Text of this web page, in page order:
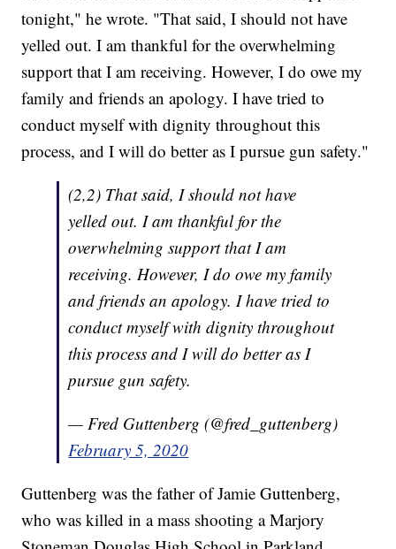
tonight," he wrote. "That said, I should not have
yelled out. I am thankful for the overwhelming
support that I am receiving. However, I do owe my
family and friends an apology. I have tried to
conduct myself with dignity throughout this
process, and I will do better as I pursue gun safety."
(2,2) That said, I should not have
yelled out. I am thankful for the
overwhelming support that I am
receiving. However, I do owe my family
and friends an apology. I have tried to
conduct myself with dignity throughout
this process and I will do better as I
pursue gun safety.
— Fred Guttenberg (@fred_guttenberg)
February 5, 2020
Guttenberg was the father of Jamie Guttenberg,
who was killed in a mass shooting a Marjory